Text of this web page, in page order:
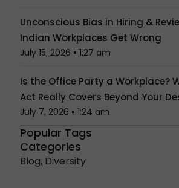
Unconscious Bias in Hiring &
Indian Workplaces Get Wrong
July 15, 2026 1:27 am
Is the Office Party a Workplace?
Act Really Covers Beyond Your
July 7, 2026 1:24 am
Popular Tags
Categories
Blog, Diversity